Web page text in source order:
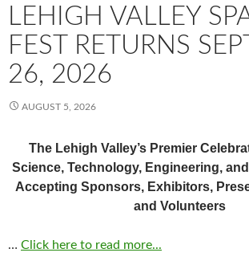
LEHIGH VALLEY
FEST RETURNS
26, 2026
AUGUST 5, 2026
The Lehigh Valley’s Premier
Science, Technology, Engineering,
Accepting Sponsors, Exhibitors,
and Volunteers
… Click here to read more...